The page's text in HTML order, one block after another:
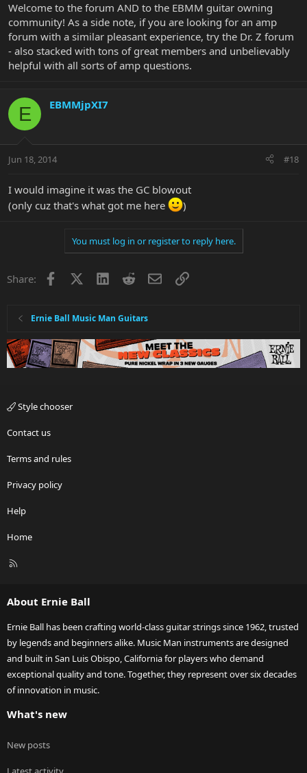
Welcome to the forum AND to the EBMM guitar owning
community! As a side note, if you are looking for an amp
forum with a similar pleasant experience, try the Dr. Z forum
- also stacked with tons of great members and unbelievably
helpful with all sorts of amp questions.
E EBMMjpXI7
Jun 18, 2014 #18
I would imagine it was the GC blowout
(only cuz that's what got me here
)
You must log in or register to reply here.
Share: Facebook LinkedInRedditEmailLink
Ernie Ball Music Man Guitars
Style chooser
Contact us
Terms and rules
Privacy policy
Help
Home
R
About Ernie Ball
Ernie Ball has been crafting world-class guitar strings since 1962, trusted
by legends and beginners alike. Music Man instruments are designed
and built in San Luis Obispo, California for players who demand
exceptional quality and tone. Together, they represent over six decades
of innovation in music.
What's new
New posts